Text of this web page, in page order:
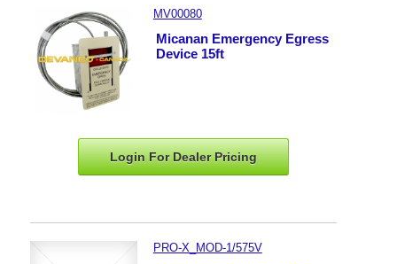
MV00080
Micanan Emergency Egress
Device 15ft
Login For DealerPricing
PRO-X_MOD-1/575V